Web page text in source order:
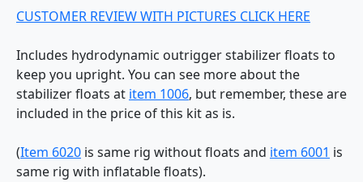
CUSTOMER REVIEW WITH PICTURES CLICK HERE
Includes hydrodynamic outrigger stabilizer floats to
keep you upright. You can see more about the
stabilizer floats at item 1006, but remember, these are
included in the price of this kit as is.
(Item 6020 is same rig without floats and item 6001 is
same rig with inflatable floats).